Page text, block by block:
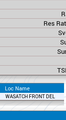
Res
Loc Name
WASATCH FRONT DEL